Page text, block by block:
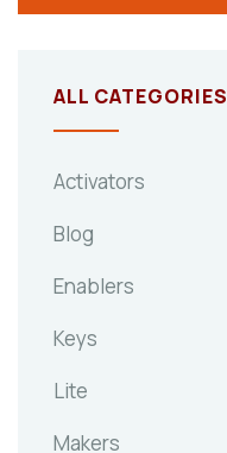
ALL CATEGORIES
Activators
Blog
Enablers
Keys
Lite
Makers